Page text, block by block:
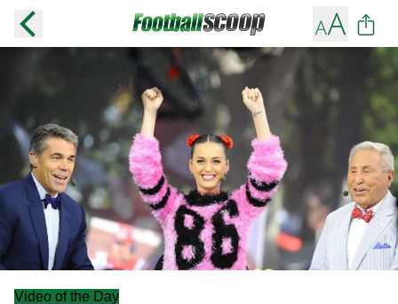
Video of the Day